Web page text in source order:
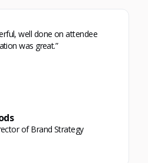
well done on attendee
was great.”
of Brand Strategy